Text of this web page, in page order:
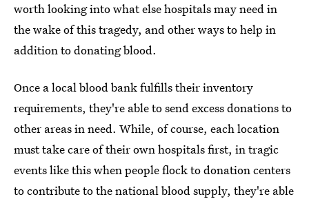
worth looking into what else hospitals may need in
the wake of this tragedy, and other ways to help in
addition to donating blood.
Once a local blood bank fulfills their inventory
requirements, they're able to send excess donations to
other areas in need. While, of course, each location
must take care of their own hospitals first, in tragic
events like this when people flock to donation centers
to contribute to the national blood supply, they're able